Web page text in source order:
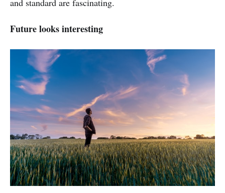
and standard are fascinating.
Future looks interesting